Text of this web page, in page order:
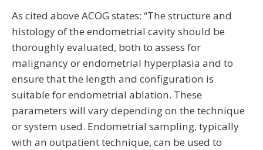
As cited above ACOG states: “The structure and
histology of the endometrial cavity should be
thoroughly evaluated, both to assess for
malignancy or endometrial hyperplasia and to
ensure that the length and configuration is
suitable for endometrial ablation. These
parameters will vary depending on the technique
or system used. Endometrial sampling, typically
with an outpatient technique, can be used to